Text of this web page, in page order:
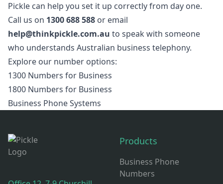
Pickle can help you set it up correctly from day one.
Call us on 1300 688 588 or email
help@thinkpickle.com.au to speak with someone
who understands Australian business telephony.
Explore our number options:
1300 Numbers for Business
1800 Numbers for Business
Business Phone Systems
Products
Business Phone
Numbers